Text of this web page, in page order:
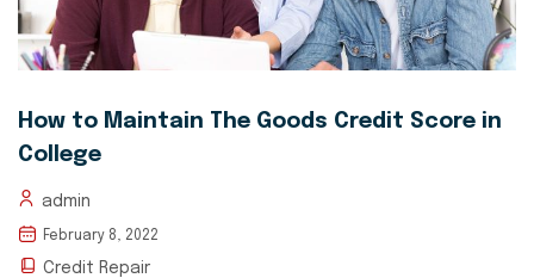
How to Maintain The Goods Credit Score in
College
admin
February 8, 2022
Credit Repair